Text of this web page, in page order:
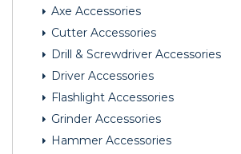
Axe Accessories
Cutter Accessories
Drill & Screwdriver Accessories
Driver Accessories
Flashlight Accessories
Grinder Accessories
Hammer Accessories